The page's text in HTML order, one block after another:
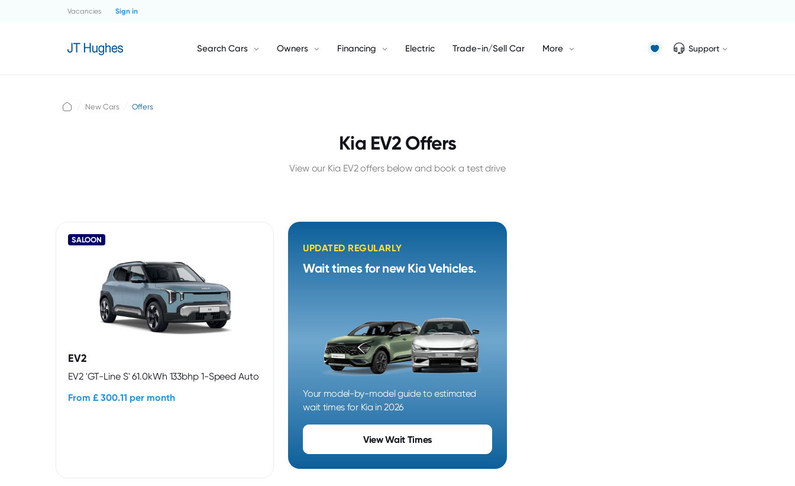
Vacancies Sign in
Search Cars Owners Financing Electric Trade-in/Sell Car More Support
New Cars Offers
Kia EV2 Offers
View our Kia EV2 offers below and book a test drive
SALOON
EV2
EV2 'GT-Line S' 61.0kWh 133bhp 1-Speed Auto
From £ 300.11 per month
UPDATED REGULARLY
Wait times for new Kia Vehicles.
Your model-by-model guide to estimated
wait times for Kia in 2026
View Wait Times